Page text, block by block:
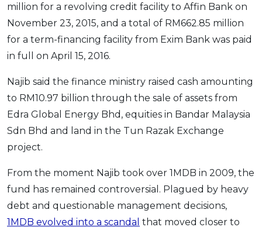
Pinjaman Kereta
Promo RHB Bank Credit Card
million for a revolving credit facility to Affin Bank on
November 23, 2015, and a total of RM662.85 million
for a term-financing facility from Exim Bank was paid
in full on April 15, 2016.
Najib said the finance ministry raised cash amounting
to RM10.97 billion through the sale of assets from
Edra Global Energy Bhd, equities in Bandar Malaysia
Sdn Bhd and land in the Tun Razak Exchange
project.
From the moment Najib took over 1MDB in 2009, the
fund has remained controversial. Plagued by heavy
debt and questionable management decisions,
1MDB evolved into a scandal that moved closer to